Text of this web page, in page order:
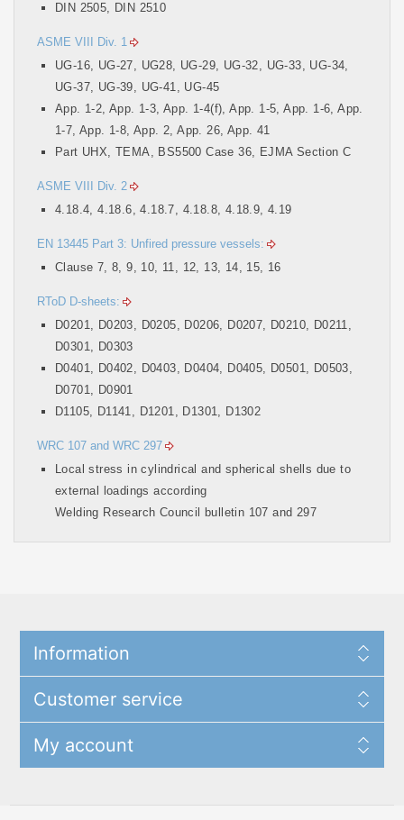
DIN 2505, DIN 2510
ASME VIII Div. 1
UG-16, UG-27, UG28, UG-29, UG-32, UG-33, UG-34,
UG-37, UG-39, UG-41, UG-45
App. 1-2, App. 1-3, App. 1-4(f), App. 1-5, App. 1-6, App.
1-7, App. 1-8, App. 2, App. 26, App. 41
Part UHX, TEMA, BS5500 Case 36, EJMA Section C
ASME VIII Div. 2
4.18.4, 4.18.6, 4.18.7, 4.18.8, 4.18.9, 4.19
EN 13445 Part 3: Unfired pressure vessels:
Clause 7, 8, 9, 10, 11, 12, 13, 14, 15, 16
RToD D-sheets:
D0201, D0203, D0205, D0206, D0207, D0210, D0211,
D0301, D0303
D0401, D0402, D0403, D0404, D0405, D0501, D0503,
D0701, D0901
D1105, D1141, D1201, D1301, D1302
WRC 107 and WRC 297
Local stress in cylindrical and spherical shells due to
external loadings according
Welding Research Council bulletin 107 and 297
Information
Customer service
My account